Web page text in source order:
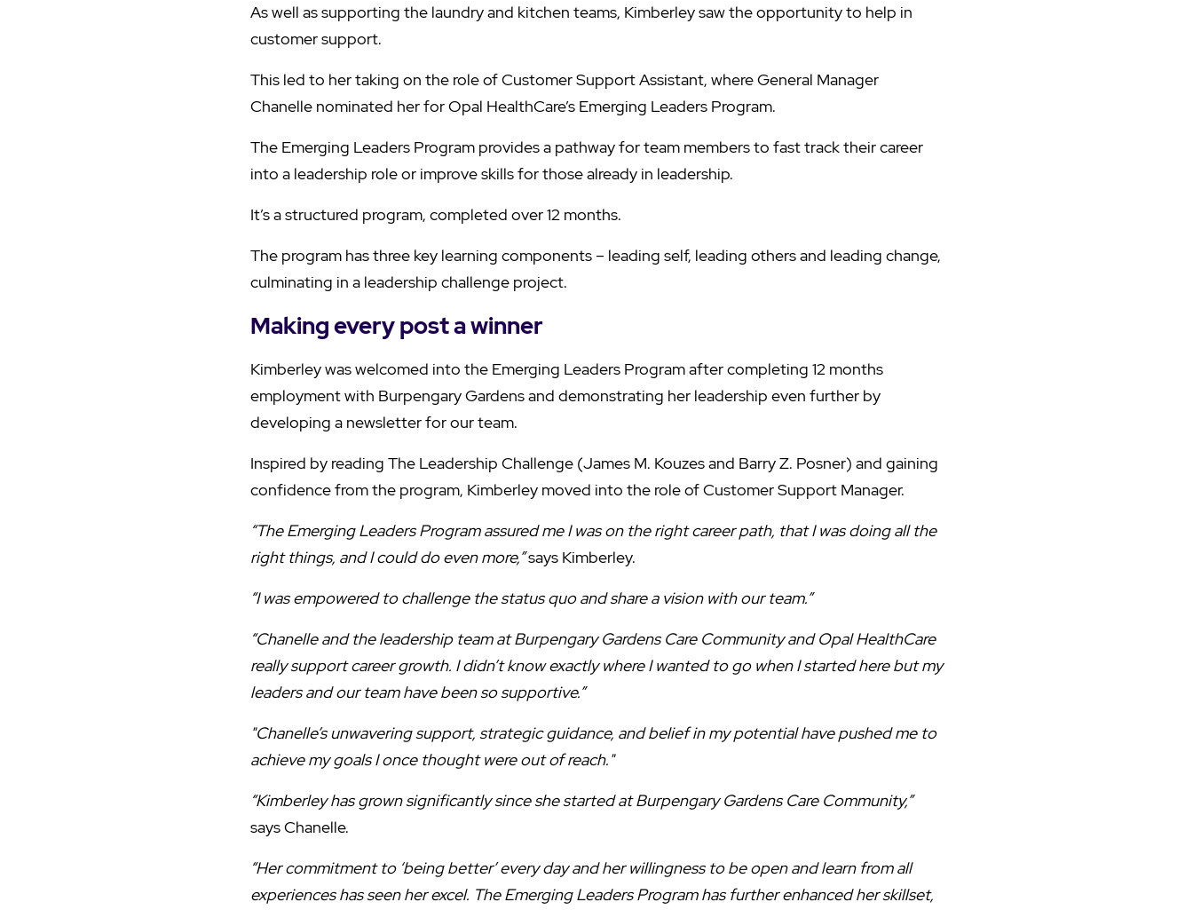
As well as supporting the laundry and kitchen teams, Kimberley saw the opportunity to help in
customer support.
This led to her taking on the role of Customer Support Assistant, where General Manager
Chanelle nominated her for Opal HealthCare’s Emerging Leaders Program.
The Emerging Leaders Program provides a pathway for team members to fast track their career
into a leadership role or improve skills for those already in leadership.
It’s a structured program, completed over 12 months.
The program has three key learning components – leading self, leading others and leading change,
culminating in a leadership challenge project.
Making every post a winner
Kimberley was welcomed into the Emerging Leaders Program after completing 12 months
employment with Burpengary Gardens and demonstrating her leadership even further by
developing a newsletter for our team.
Inspired by reading The Leadership Challenge (James M. Kouzes and Barry Z. Posner) and gaining
confidence from the program, Kimberley moved into the role of Customer Support Manager.
“The Emerging Leaders Program assured me I was on the right career path, that I was doing all the
right things, and I could do even more,”says Kimberley.
“I was empowered to challenge the status quo and share a vision with our team.”
“Chanelle and the leadership team at Burpengary Gardens Care Community and Opal HealthCare
really support career growth. I didn’t know exactly where I wanted to go when I started here but my
leaders and our team have been so supportive.”
"Chanelle’s unwavering support, strategic guidance, and belief in my potential have pushed me to
achieve my goals I once thought were out of reach."
“Kimberley has grown significantly since she started at Burpengary Gardens Care Community,”
says Chanelle.
“Her commitment to ‘being better’ every day and her willingness to be open and learn from all
experiences has seen her excel. The Emerging Leaders Program has further enhanced her skillset,